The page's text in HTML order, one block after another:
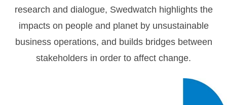
research and dialogue, Swedwatch highlights the
impacts on people and planet by unsustainable
business operations, and builds bridges between
stakeholders in order to affect change.